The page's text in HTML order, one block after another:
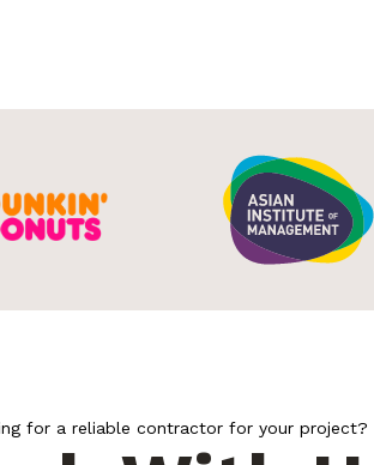
for a reliable contractor for your project?